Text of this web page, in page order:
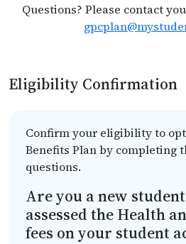
Questions? Please contact
Eligibility Confirmation
Confirm your eligibility to
Benefits Plan by completing
questions.
Are you a new
assessed the Health
fees on your student